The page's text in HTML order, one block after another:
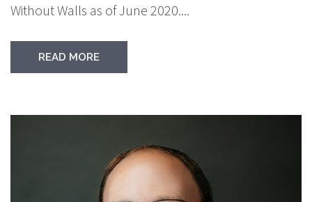
Without Walls as of June 2020....
READ MORE